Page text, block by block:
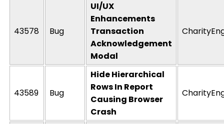
43578 Bug
UI/UX
Enhancements
Transaction
Acknowledgement
Modal
43589 Bug
Hide Hierarchical
Rows In Report
Causing Browser
Crash